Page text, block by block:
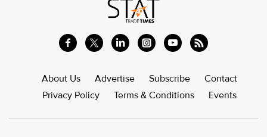
About Us Advertise Subscribe
Contact
Privacy Policy
Terms & Conditions Events